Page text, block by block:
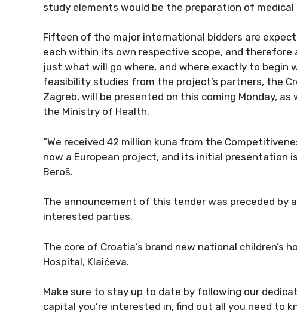
study elements would be the preparation of
Fifteen of the major international bidders are
each within its own respective scope, and
just what will go where, and where exactly to
feasibility studies from the project’s partners, the
Zagreb, will be presented on this coming Monday,
the Ministry of Health.
“We received 42 million kuna from the
now a European project, and its initial presentation
Beroš.
The announcement of this tender was preceded by
interested parties.
The core of Croatia’s brand new national children’s
Hospital, Klaićeva.
Make sure to stay up to date by following our
capital you’re interested in, find out all you need to